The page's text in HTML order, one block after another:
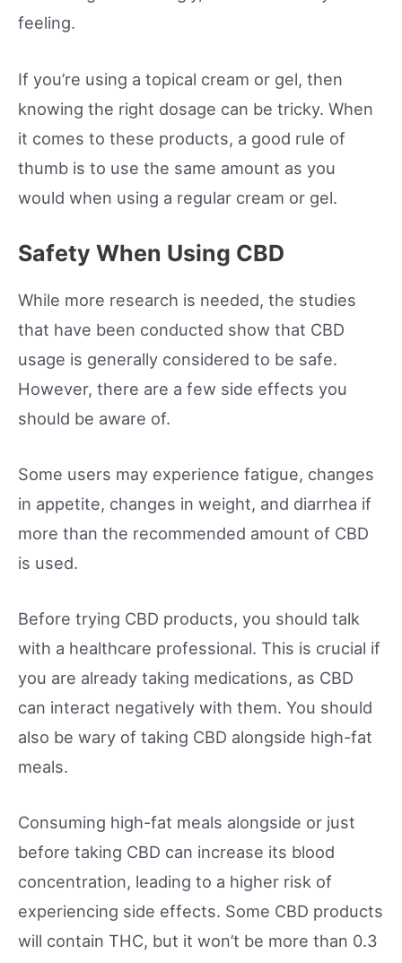
feeling.
If you’re using a topical cream or gel, then
knowing the right dosage can be tricky. When
it comes to these products, a good rule of
thumb is to use the same amount as you
would when using a regular cream or gel.
Safety When Using CBD
While more research is needed, the studies
that have been conducted show that CBD
usage is generally considered to be safe.
However, there are a few side effects you
should be aware of.
Some users may experience fatigue, changes
in appetite, changes in weight, and diarrhea if
more than the recommended amount of CBD
is used.
Before trying CBD products, you should talk
with a healthcare professional. This is crucial if
you are already taking medications, as CBD
can interact negatively with them. You should
also be wary of taking CBD alongside high-fat
meals.
Consuming high-fat meals alongside or just
before taking CBD can increase its blood
concentration, leading to a higher risk of
experiencing side effects. Some CBD products
will contain THC, but it won’t be more than 0.3